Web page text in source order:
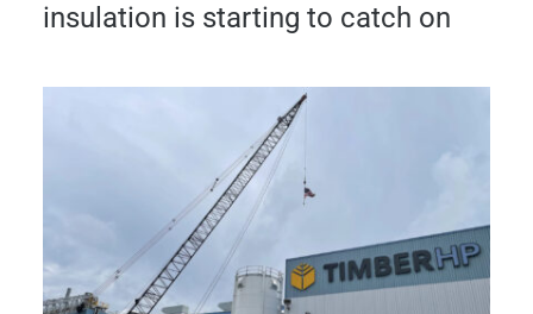
insulation is starting to catch on